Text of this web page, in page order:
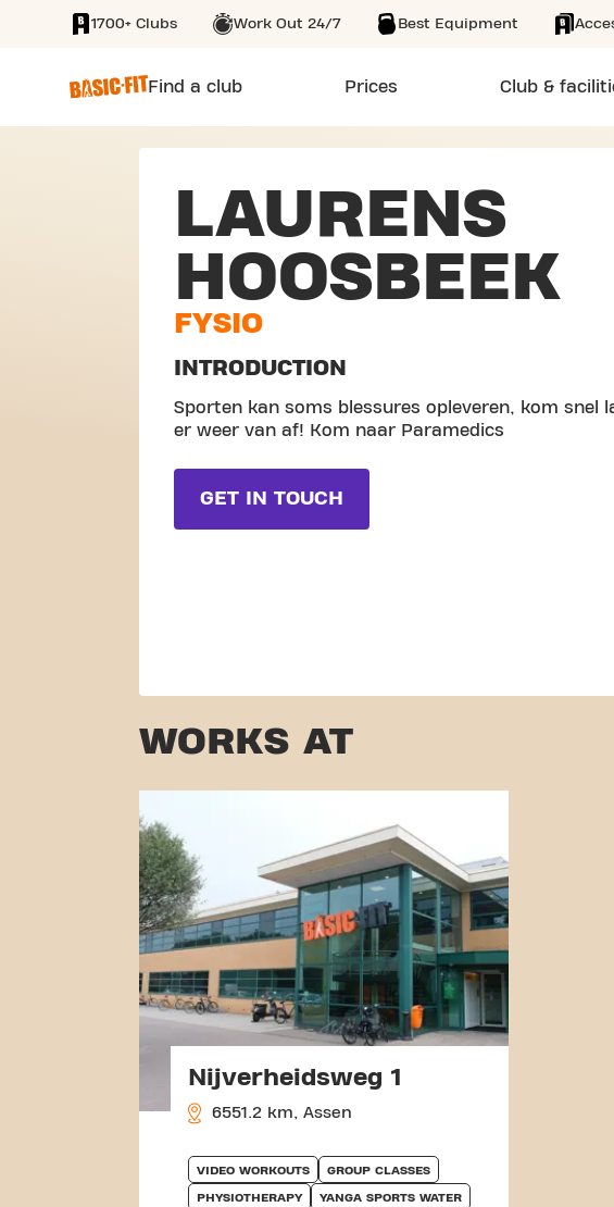
SKIP TO MAIN CONTENT
1700+ Clubs Work Out 24/7 Best Equipment
Find a club Prices Club &
LAURENS
HOOSBEEK
FYSIO
INTRODUCTION
Sporten kan soms blessures opleveren, kom snel
er weer van af! Kom naar Paramedics
GET IN TOUCH
WORKS AT
Nijverheidsweg 1
6551.2 km, Assen
VIDEO WORKOUTS GROUP CLASSES
PHYSIOTHERAPY YANGA SPORTS WATER